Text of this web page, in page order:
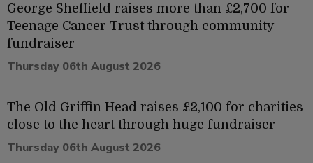
George Sheffield raises more than £2,700 for
Teenage Cancer Trust through community
fundraiser
Thursday 06th August 2026
The Old Griffin Head raises £2,100 for charities
close to the heart through huge fundraiser
Thursday 06th August 2026